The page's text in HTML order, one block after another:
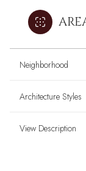
Neighborhood
Architecture Styles
View Description